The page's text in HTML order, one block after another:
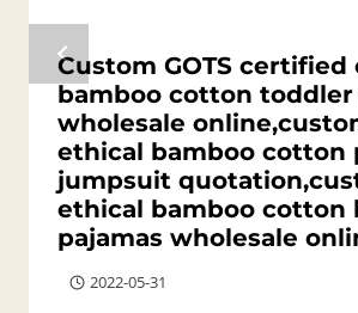
Custom GOTS certified
bamboo cotton
wholesale
ethical bamboo cotton
jumpsuit
ethical bamboo cotton
pajamas wholesale
2022-05-31